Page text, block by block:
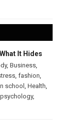
It Hides
, Business
fashion
school Health
psychology,